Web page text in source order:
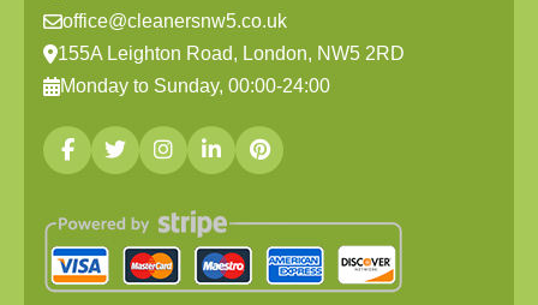
office@cleanersnw5.co.uk
155A Leighton Road, London, NW5 2RD
Monday to Sunday, 00:00-24:00